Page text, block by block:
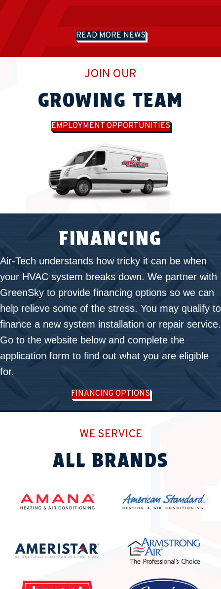
READ MORE NEWS
JOIN OUR
GROWING TEAM
EMPLOYMENT OPPORTUNITIES
FINANCING
Air-Tech understands how tricky it can be when
your HVAC system breaks down. We partner with
GreenSky to provide financing options so we can
help relieve some of the stress. You may qualify to
finance a new system installation or repair service.
Go to the website below and complete the
application form to find out what you are eligible
for.
FINANCING OPTIONS
WE SERVICE
ALL BRANDS